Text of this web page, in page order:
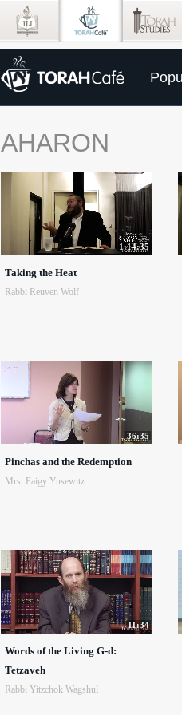
AHARON
1:14:35
Taking the Heat
Rabbi Reuven Wolf
36:35
Pinchas and the Redemption
Mrs. Faigy Yusewitz
11:34
Words of the Living G-d:
Tetzaveh
Rabbi Yitzchok Wagshul